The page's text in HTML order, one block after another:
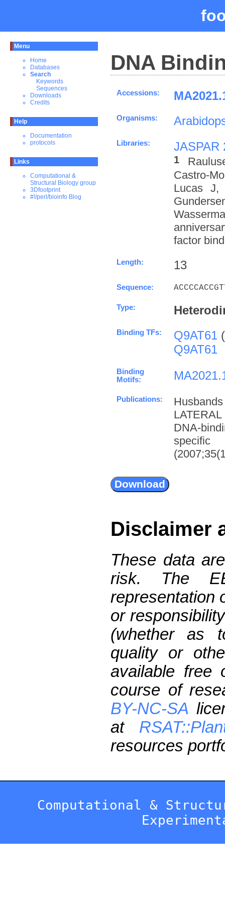
Menu
Home
Databases
Search
Keywords
Sequences
Downloads
Credits
Help
Documentation
protocols
Links
Computational &
Structural Biology group
3Dfootprint
#!/perl/bioinfo Blog
DNA
Accessions:
Organisms:
Libraries: JASPAR
1
Castro-
Lucas J,
factor
Length: 13
Sequence:
Type:
Binding TFs: Q9AT61 (
Q9AT61
Binding
Motifs:
Publications:
DNA-
Disclaimer
These data
risk. The
representation
or
(whether as
quality or
available free
course of
BY-NC-SA
at
resources
Computational &